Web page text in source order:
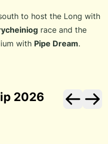
to host the Long with
race and the
with Pipe Dream.
2026